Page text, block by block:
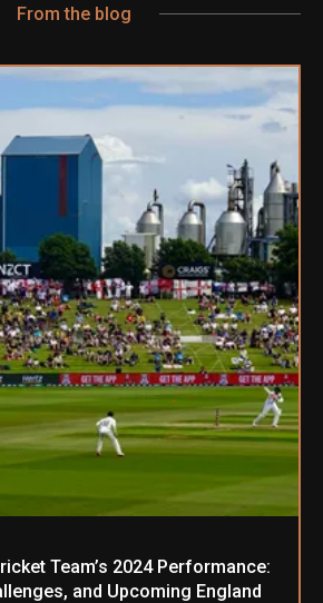
From the blog
Team’s 2024 Performance:
and Upcoming England